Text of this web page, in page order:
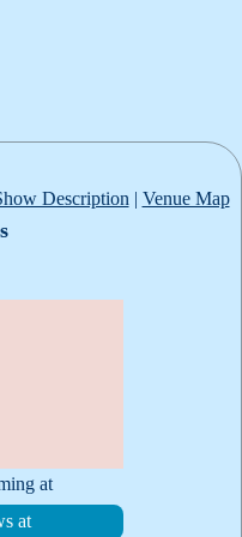
Description | Venue Map
at
at